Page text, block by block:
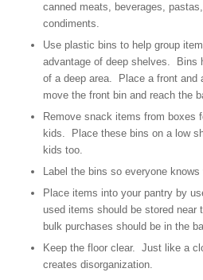
canned meats, beverages,
condiments.
Use plastic bins to help group
advantage of deep shelves. Bins
of a deep area. Place a front and
move the front bin and reach the
Remove snack items from boxes
kids. Place these bins on a low
kids too.
Label the bins so everyone
Place items into your pantry by
used items should be stored
bulk purchases should be in the
Keep the floor clear. Just like a
creates disorganization.